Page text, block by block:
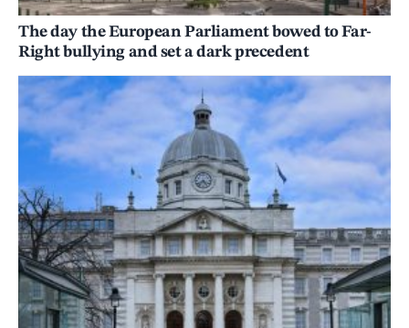
The day the European Parliament bowed to Far-
Right bullying and set a dark precedent